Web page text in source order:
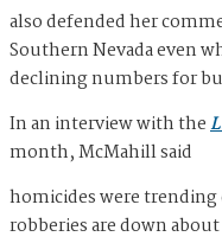
also defended her
Southern Nevada even
declining numbers for
In an interview with the
month, McMahill said
homicides were trending
robberies are down